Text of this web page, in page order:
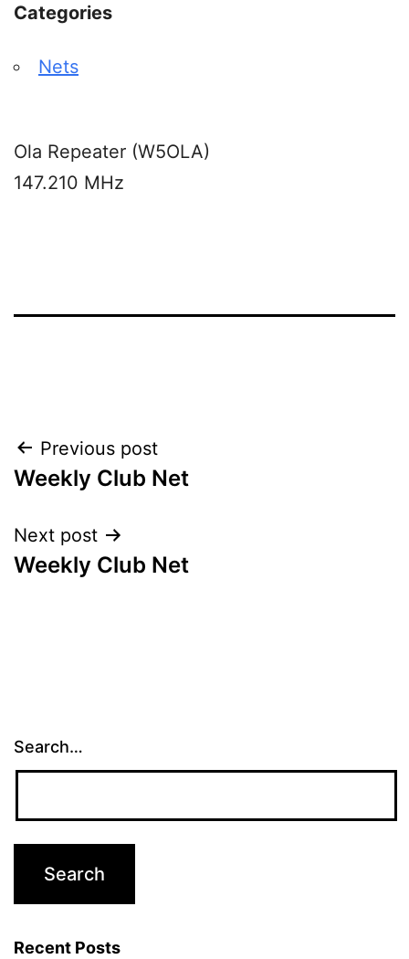
Categories
Nets
Ola Repeater (W5OLA)
147.210 MHz
Post
navigation
Previous post
Weekly Club Net
Next post
Weekly Club Net
Search…
Recent Posts